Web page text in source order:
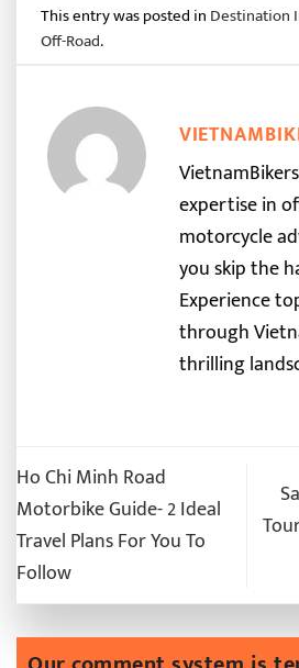
This entry was posted in Destination
Off-Road.
expertise in
motorcycle
you skip the
Experience
through
thrilling
Ho Chi Minh Road
Motorbike Guide- 2 Ideal
Travel Plans For You To
Follow